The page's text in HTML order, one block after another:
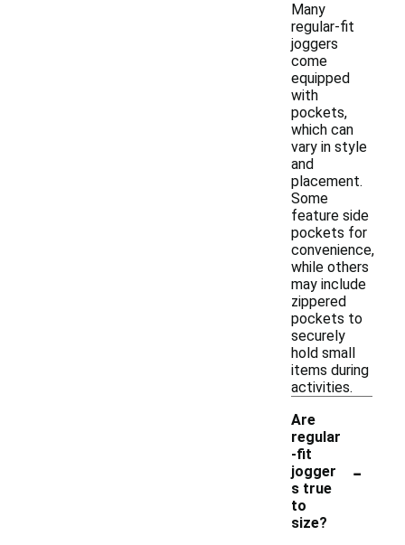
Many
regular-fit
joggers
come
equipped
with
pockets,
which can
vary in style
and
placement.
Some
feature side
pockets for
convenience,
while others
may include
zippered
pockets to
securely
hold small
items during
activities.
Are
regular
-fit
jogger
s true
to
size?
-